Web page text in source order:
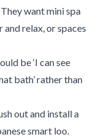
want mini spa
relax, or spaces
be ‘I can see
bath’ rather than
out and install a
smart loo.